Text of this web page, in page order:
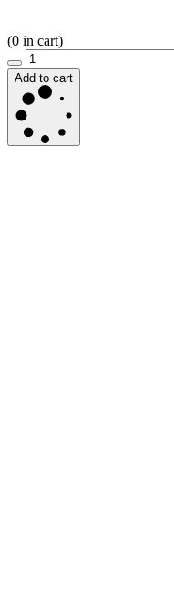
(0 in cart)
Add to cart